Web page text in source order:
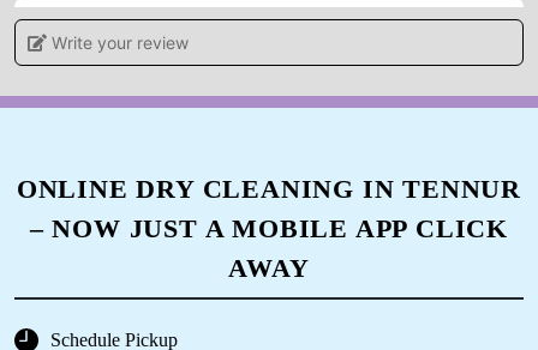
5
MESHAK PAUL
Trichy....I gave my solid off-white shirt which
everything without affecting the actual colour
of the shirt....Yes the colour of the shirt
outcome ....
Write your review
ONLINE DRY CLEANING IN TENNUR
– NOW JUST A MOBILE APP CLICK
AWAY
Schedule Pickup